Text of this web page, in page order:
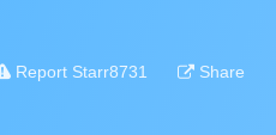
Report Starr8731 Share